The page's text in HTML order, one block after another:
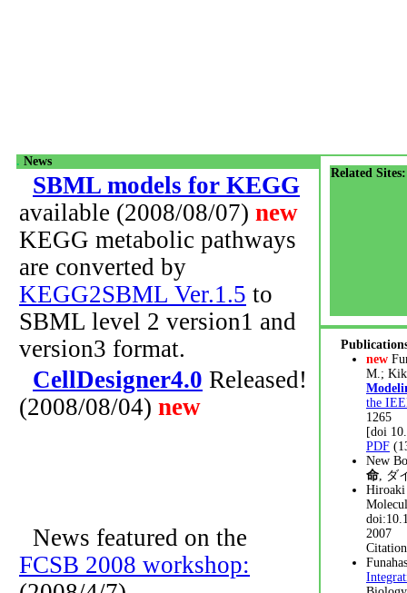
. News
SBML models for KEGG
available (2008/08/07) new
KEGG metabolic pathways
are converted by
KEGG2SBML Ver.1.5 to
SBML level 2 version1 and
version3 format.
CellDesigner4.0 Released!
(2008/08/04) new
News featured on the
FCSB 2008 workshop:
Related Sites:
new
M.;
the
1265
[doi
PDF
New
命, ダ
2007